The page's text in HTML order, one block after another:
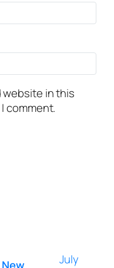
website in this
comment.
July